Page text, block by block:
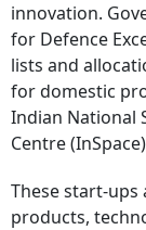
innovation.
for Defence
lists and
for domestic
Indian National
Centre
These start-
products,